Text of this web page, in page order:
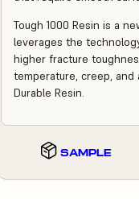
Tough 1000 Resin is a
leverages the
higher fracture
temperature, creep,
Durable Resin.
SAMPLE